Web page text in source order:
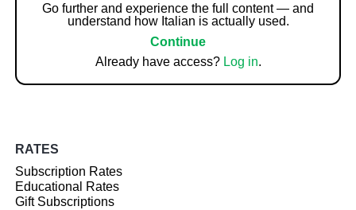
Go further and experience the full content — and
understand how Italian is actually used.
Continue
Already have access? Log in.
RATES
Subscription Rates
Educational Rates
Gift Subscriptions